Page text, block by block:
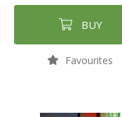
BUY
Favourites